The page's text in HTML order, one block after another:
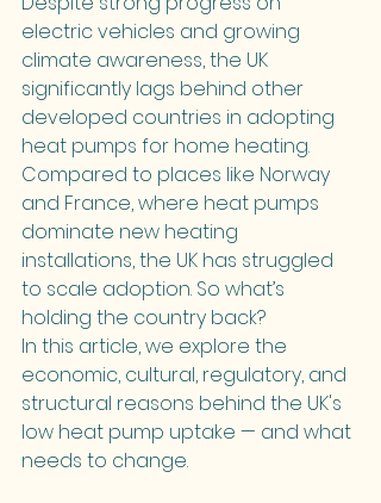
electric vehicles and growing
climate awareness, the UK
significantly lags behind other
developed countries in adopting
heat pumps for home heating.
Compared to places like Norway
and France, where heat pumps
dominate new heating
installations, the UK has struggled
to scale adoption. So what’s
holding the country back?
In this article, we explore the
economic, cultural, regulatory, and
structural reasons behind the UK's
low heat pump uptake — and what
needs to change.